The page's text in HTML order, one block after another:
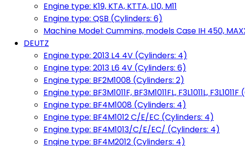
Engine type: K19, KTA, KTTA, L10, M11
Engine type: QSB (Cylinders: 6)
Machine Model: Cummins, models Case IH 450,
DEUTZ
Engine type: 2013 L4 4V (Cylinders: 4)
Engine type: 2013 L6 4V (Cylinders: 6)
Engine type: BF2M1008 (Cylinders: 2)
Engine type: BF3M1011F, BF3M1011FL, F3L1011L,
Engine type: BF4M1008 (Cylinders: 4)
Engine type: BF4M1012 C/E/EC (Cylinders: 4)
Engine type: BF4M1013/C/E/EC/ (Cylinders: 4)
Engine type: BF4M2012 (Cylinders: 4)